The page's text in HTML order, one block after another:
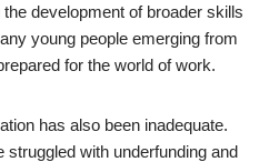
development of broader skills
young people emerging from
for the world of work.
has also been inadequate.
with underfunding and